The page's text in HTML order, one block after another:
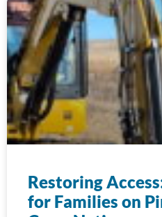
Restoring
for Families on